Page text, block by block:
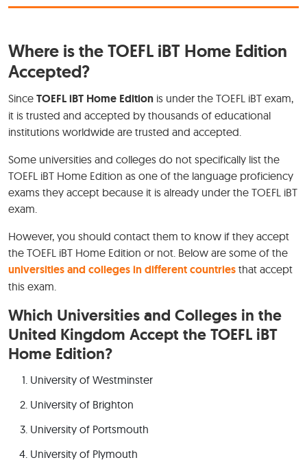
Where is the TOEFL iBT Home Edition
Accepted?
Since TOEFL iBT Home Edition is under the TOEFL iBT exam,
it is trusted and accepted by thousands of educational
institutions worldwide are trusted and accepted.
Some universities and colleges do not specifically list the
TOEFL iBT Home Edition as one of the language proficiency
exams they accept because it is already under the TOEFL iBT
exam.
However, you should contact them to know if they accept
the TOEFL iBT Home Edition or not. Below are some of the
universities and colleges in different countries that accept
this exam.
Which Universities and Colleges in the
United Kingdom Accept the TOEFL iBT
Home Edition?
University of Westminster
University of Brighton
University of Portsmouth
University of Plymouth